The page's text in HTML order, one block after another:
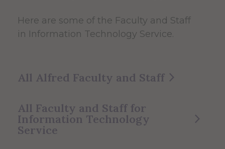
Here are some of the Faculty and Staff
in Information Technology Service.
All Alfred Faculty and Staff
All Faculty and Staff for
Information Technology
Service